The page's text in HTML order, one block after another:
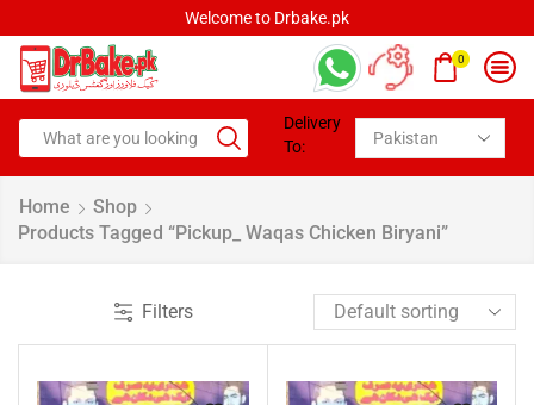
Welcome to Drbake.pk
0
Delivery
To:
Home
Shop
Products Tagged “pickup_ Waqas Chicken Biryani”
Filters